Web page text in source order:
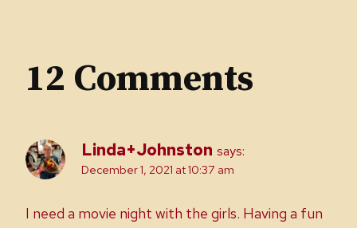
12 Comments
Linda+Johnston says:
December 1, 2021 at 10:37 am
I need a movie night with the girls. Having a fun